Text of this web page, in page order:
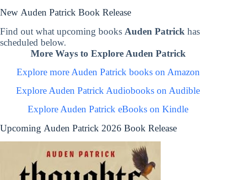
New Auden Patrick Book Release
Find out what upcoming books Auden Patrick has
scheduled below.
More Ways to Explore Auden Patrick
Explore more Auden Patrick books on Amazon
Explore Auden Patrick Audiobooks on Audible
Explore Auden Patrick eBooks on Kindle
Upcoming Auden Patrick 2026 Book Release